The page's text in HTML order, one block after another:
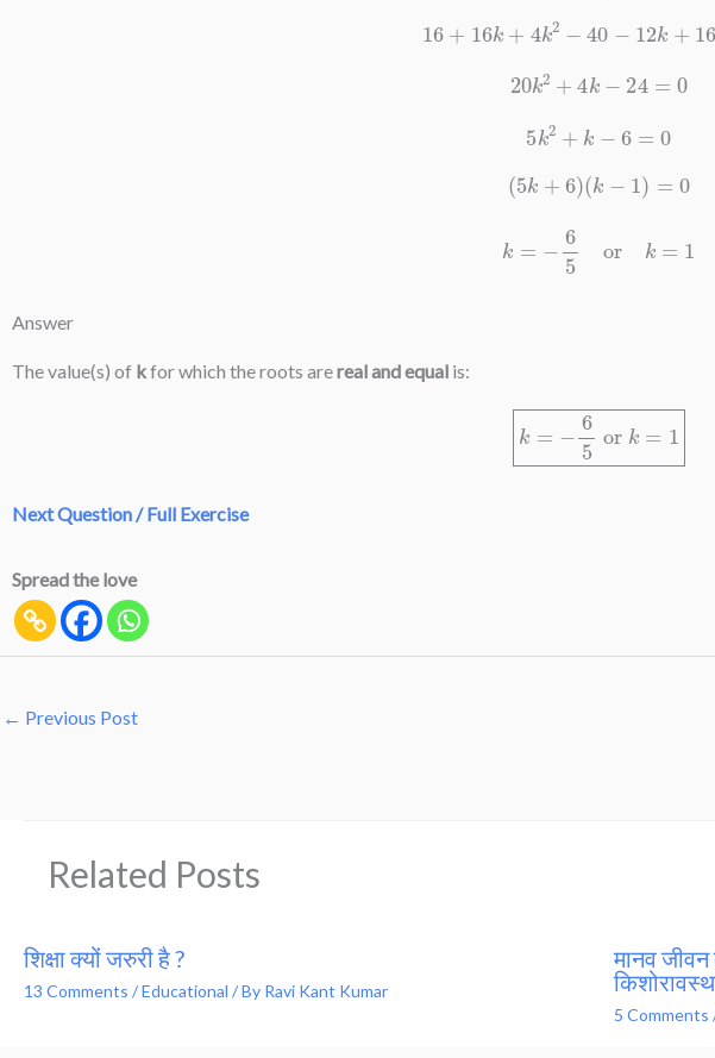
16+16 k +4k 40 12k+ 16k
20 2 + 4 24
5 2 + 6=
(5 k +6)(k 1)= 0
−
Answer
The value(s) of kfor which the roots arereal and equal is:
k=−65ork=1
Next Question / Full Exercise
Spread the love
← Previous Post
Related Posts
शिक्षा क्यों जरुरी है ?
13 Comments /Educational / By Ravi Kant Kumar
मानव जीवन
5 Comments